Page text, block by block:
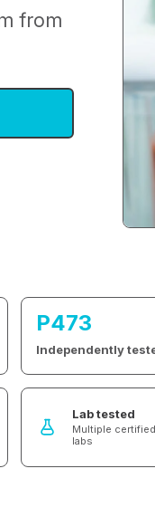
from
P473
Independently
Lab tested
Multiple certified
labs